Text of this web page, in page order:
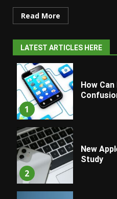
Read More
LATEST ARTICLES HERE
1
How
2
New
Study